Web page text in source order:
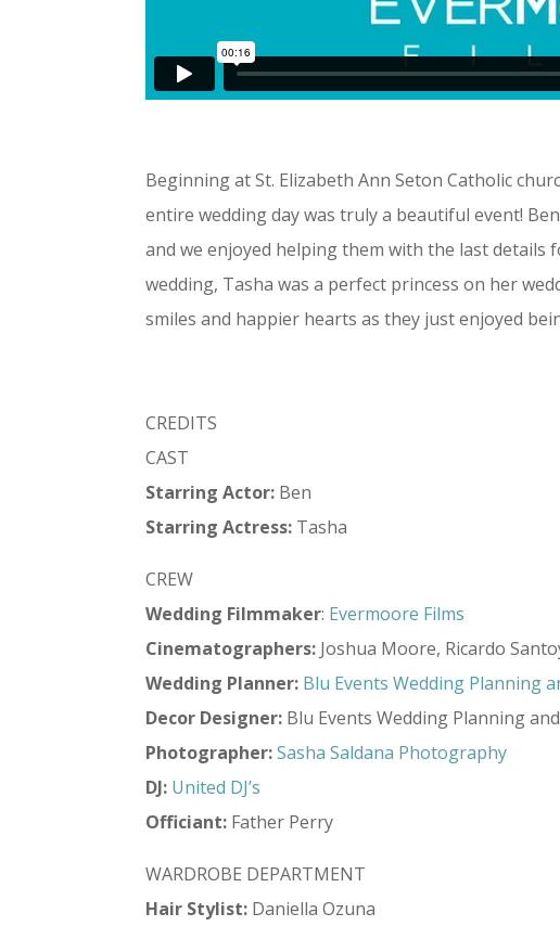
Beginning at St. Elizabeth Ann Seton Catholic
entire wedding day was truly a beautiful event!
and we enjoyed helping them with the last details
wedding, Tasha was a perfect princess on her
smiles and happier hearts as they just enjoyed
CREDITS
CAST
Starring Actor: Ben
Starring Actress: Tasha
CREW
Wedding Filmmaker: Evermoore Films
Cinematographers: Joshua Moore, Ricardo
Wedding Planner: Blu Events Wedding Planning
Decor Designer: Blu Events Wedding Planning
Photographer: Sasha Saldana Photography
DJ: United DJ’s
Officiant: Father Perry
WARDROBE DEPARTMENT
Hair Stylist: Daniella Ozuna